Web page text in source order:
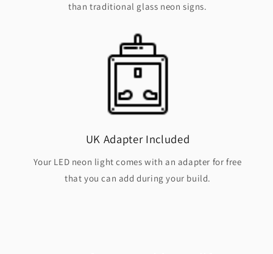
than traditional glass neon signs.
UK Adapter Included
Your LED neon light comes with an adapter for free
that you can add during your build.